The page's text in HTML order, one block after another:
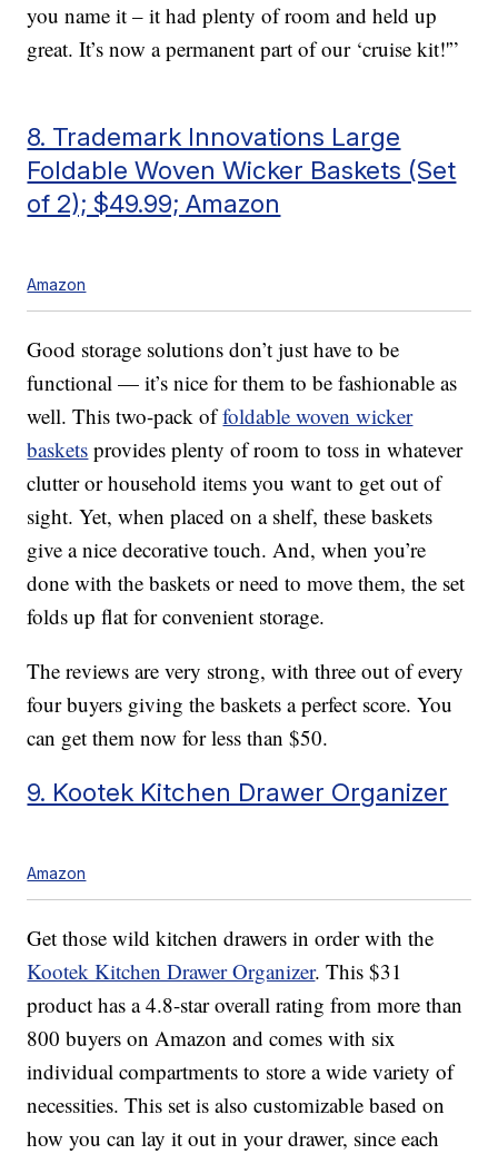
you name it – it had plenty of room and held up
great. It’s now a permanent part of our ‘cruise kit!'”
8. Trademark Innovations Large
Foldable Woven Wicker Baskets (Set
of 2); $49.99; Amazon
Amazon
Good storage solutions don’t just have to be
functional — it’s nice for them to be fashionable as
well. This two-pack offoldable woven wicker
baskets provides plenty of room to toss in whatever
clutter or household items you want to get out of
sight. Yet, when placed on a shelf, these baskets
give a nice decorative touch. And, when you’re
done with the baskets or need to move them, the set
folds up flat for convenient storage.
The reviews are very strong, with three out of every
four buyers giving the baskets a perfect score. You
can get them now for less than $50.
9. Kootek Kitchen Drawer Organizer
Amazon
Get those wild kitchen drawers in order with the
Kootek Kitchen Drawer Organizer. This $31
product has a 4.8-star overall rating from more than
800 buyers on Amazon and comes with six
individual compartments to store a wide variety of
necessities. This set is also customizable based on
how you can lay it out in your drawer, since each